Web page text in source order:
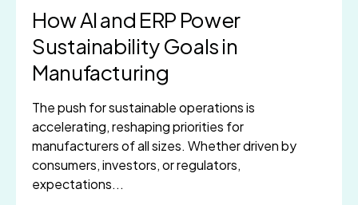
How AI and ERP Power
Sustainability Goals in
Manufacturing
The push for sustainable operations is
accelerating, reshaping priorities for
manufacturers of all sizes. Whether driven by
consumers, investors, or regulators,
expectations...